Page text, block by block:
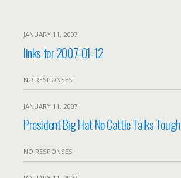
JANUARY 11, 2007
links for 2007-01-12
NO RESPONSES
JANUARY 11, 2007
President Big Hat No Cattle Talks Tough
NO RESPONSES